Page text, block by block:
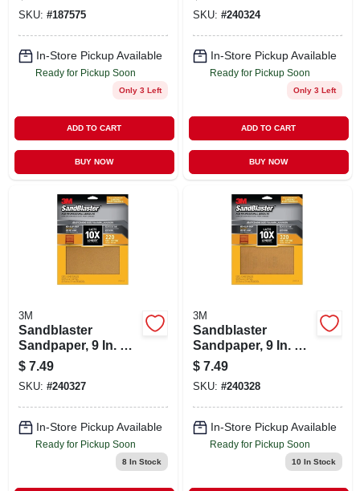
X 5 X 1-in.
SKU: #187575
In-Store Pickup Available
Ready for Pickup Soon
Only 3 Left
ADD TO CART
BUY NOW
SKU: #240324
In-Store Pickup Available
Ready for Pickup Soon
Only 3 Left
ADD TO CART
BUY NOW
3M
Sandblaster
Sandpaper, 9 In. X
11 In., 220 Grit, 4-pk
$ 7.49
SKU: #240327
In-Store Pickup Available
Ready for Pickup Soon
8In Stock
3M
Sandblaster
Sandpaper, 9 In. X
11 In., 320 Grit, 4-pk
$ 7.49
SKU: #240328
In-Store Pickup Available
Ready for Pickup Soon
10 In Stock